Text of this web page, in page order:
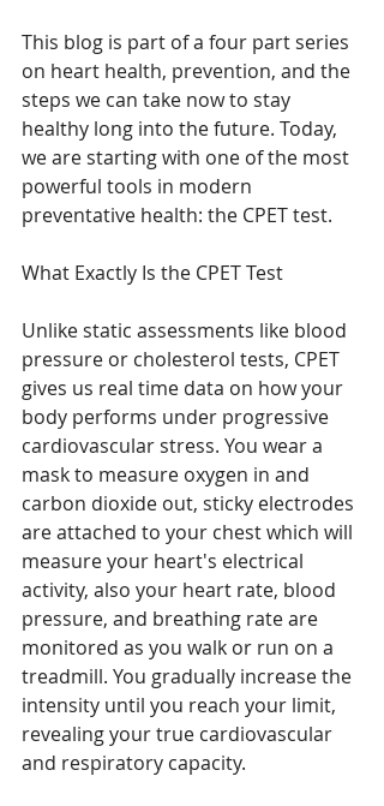
This blog is part of a four part series
on heart health, prevention, and the
steps we can take now to stay
healthy long into the future. Today,
we are starting with one of the most
powerful tools in modern
preventative health: the CPET test.
What Exactly Is the CPET Test
Unlike static assessments like blood
pressure or cholesterol tests, CPET
gives us real time data on how your
body performs under progressive
cardiovascular stress. You wear a
mask to measure oxygen in and
carbon dioxide out, sticky electrodes
are attached to your chest which will
measure your heart's electrical
activity, also your heart rate, blood
pressure, and breathing rate are
monitored as you walk or run on a
treadmill. You gradually increase the
intensity until you reach your limit,
revealing your true cardiovascular
and respiratory capacity.